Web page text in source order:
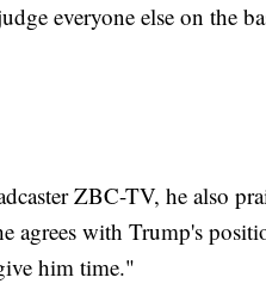
everyone else on the
ZBC-TV, he also
agrees with Trump's
him time."